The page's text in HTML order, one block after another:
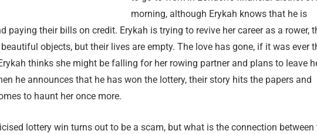
morning, although Erykah knows that he is
paying their bills on credit. Erykah is trying to revive her career as a rower,
objects, but their lives are empty. The love has gone, if it was ever
thinks she might be falling for her rowing partner and plans to leave
he announces that he has won the lottery, their story hits the papers and
to haunt her once more.
lottery win turns out to be a scam, but what is the connection between